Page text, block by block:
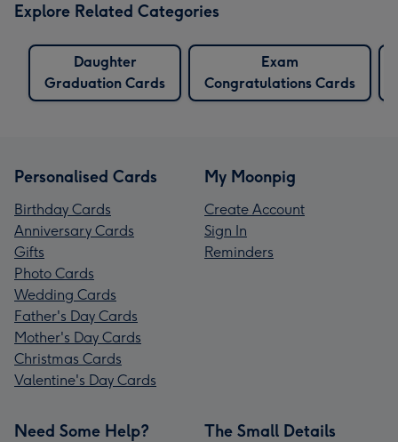
Explore Related Categories
Daughter
Graduation Cards
Exam
Congratulations Cards
Personalised Cards
Birthday Cards
Anniversary Cards
Gifts
Photo Cards
Wedding Cards
Father's Day Cards
Mother's Day Cards
Christmas Cards
Valentine's Day Cards
My Moonpig
Create Account
Sign In
Reminders
Need Some Help? The Small Details